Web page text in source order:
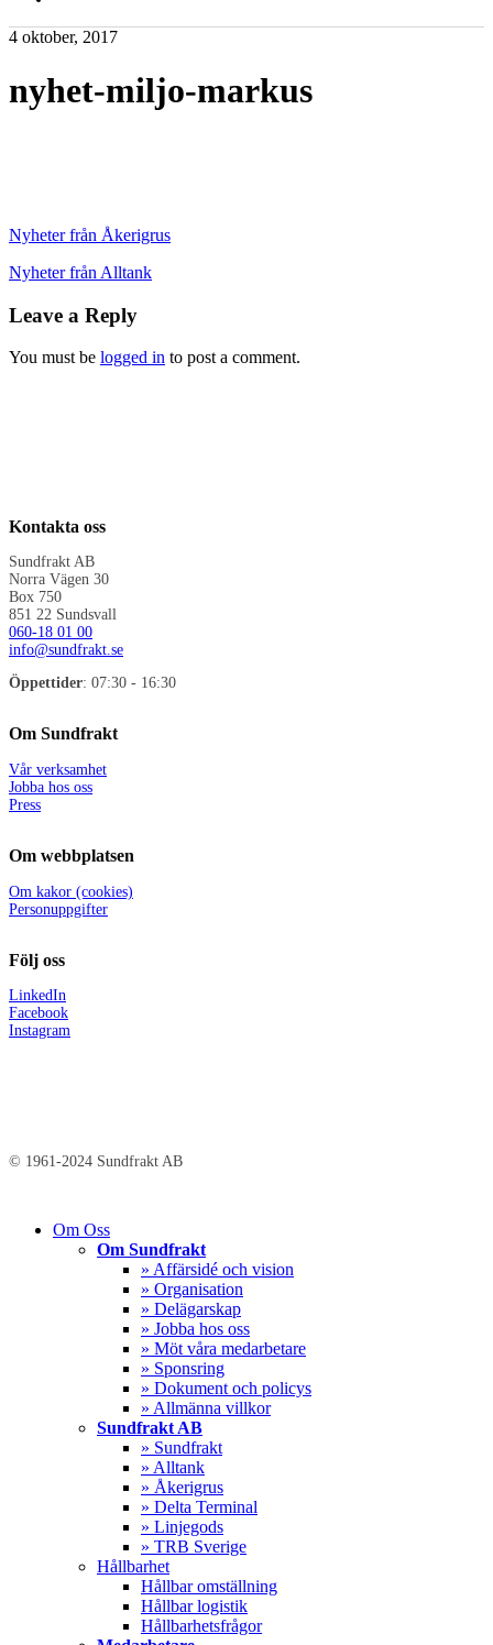
4 oktober, 2017
nyhet-miljo-markus
Nyheter från Åkerigrus
Nyheter från Alltank
Leave a Reply
You must be logged in to post a comment.
Kontakta oss
Sundfrakt AB
Norra Vägen 30
Box 750
851 22 Sundsvall
060-18 01 00
info@sundfrakt.se
Öppettider: 07:30 - 16:30
Om Sundfrakt
Vår verksamhet
Jobba hos oss
Press
Om webbplatsen
Om kakor (cookies)
Personuppgifter
Följ oss
LinkedIn
Facebook
Instagram
© 1961-2024 Sundfrakt AB
Close
Om Oss
Om Sundfrakt
» Affärsidé och vision
» Organisation
» Delägarskap
» Jobba hos oss
» Möt våra medarbetare
» Sponsring
» Dokument och policys
» Allmänna villkor
Sundfrakt AB
» Sundfrakt
» Alltank
» Åkerigrus
» Delta Terminal
» Linjegods
» TRB Sverige
Hållbarhet
Hållbar omställning
Hållbar logistik
Hållbarhetsfrågor